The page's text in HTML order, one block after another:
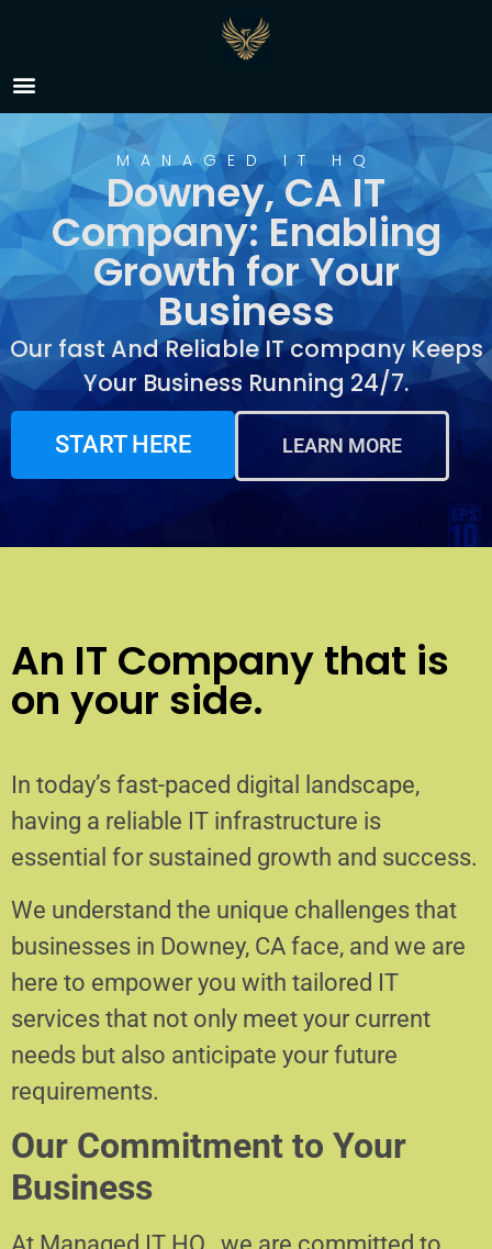
IT Company Downey, CA
MANAGED IT HQ
Downey, CA IT
Company: Enabling
Growth for Your
Business
Our fast And Reliable IT company Keeps
Your Business Running 24/7.
START HERE LEARN MORE
An IT Company that is
on your side.
In today’s fast-paced digital landscape,
having a reliable IT infrastructure is
essential for sustained growth and success.
We understand the unique challenges that
businesses in Downey, CA face, and we are
here to empower you with tailored IT
services that not only meet your current
needs but also anticipate your future
requirements.
Our Commitment to Your
Business